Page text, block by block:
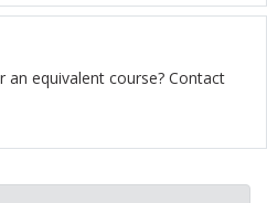
an equivalent course? Contact